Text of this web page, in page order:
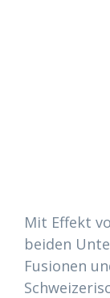
Mit Effekt
beiden
Fusionen